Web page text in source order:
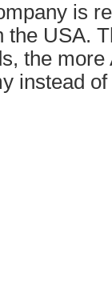
is
the USA.
the
instead